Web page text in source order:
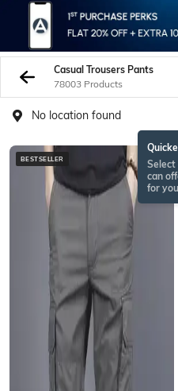
Casual Trousers Pants
78003 Products
No location found
Select
can
for you
BESTSELLER